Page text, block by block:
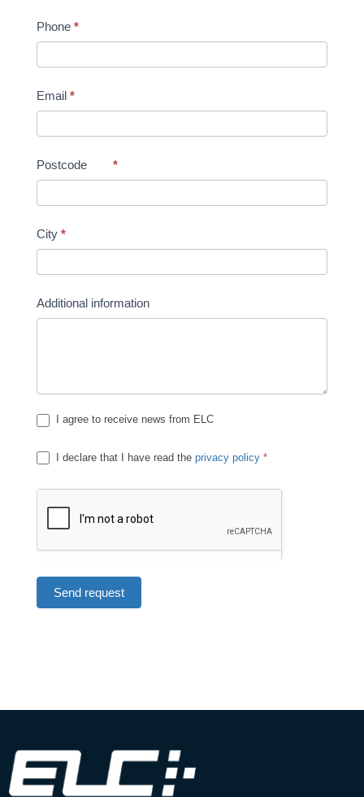
Phone *
Email *
Postcode *
City *
Additional information
I agree to receive news from ELC
I declare that I have read the privacy policy *
Send request